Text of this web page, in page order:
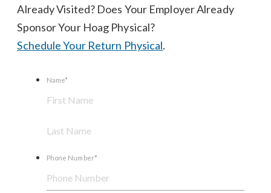
Already Visited? Does Your Employer Already
Sponsor Your Hoag Physical?
Schedule Your Return Physical.
Name*
Name
Phone Number*